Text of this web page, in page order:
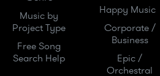
Music by
Project Type
Free Song
Search Help
Happy Music
Corporate /
Business
Epic /
Orchestral